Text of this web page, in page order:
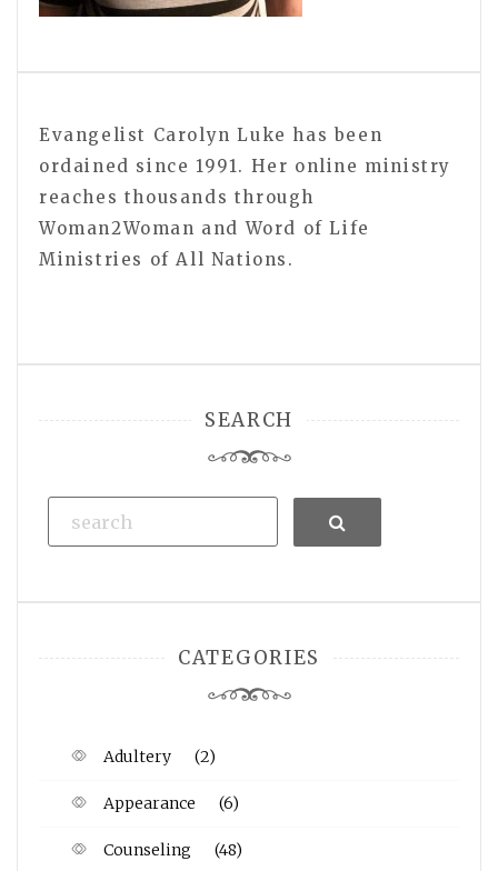
Evangelist Carolyn Luke has been
ordained since 1991. Her online ministry
reaches thousands through
Woman2Woman and Word of Life
Ministries of All Nations.
SEARCH
Search
CATEGORIES
Adultery (2)
Appearance (6)
Counseling (48)